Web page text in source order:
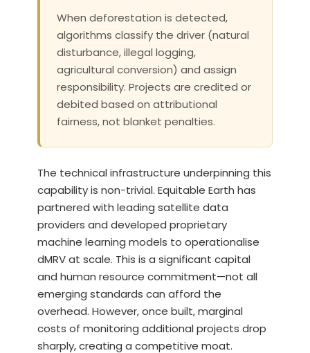
When deforestation is detected,
algorithms classify the driver (natural
disturbance, illegal logging,
agricultural conversion) and assign
responsibility. Projects are credited or
debited based on attributional
fairness, not blanket penalties.
The technical infrastructure underpinning this
capability is non-trivial. Equitable Earth has
partnered with leading satellite data
providers and developed proprietary
machine learning models to operationalise
dMRV at scale. This is a significant capital
and human resource commitment—not all
emerging standards can afford the
overhead. However, once built, marginal
costs of monitoring additional projects drop
sharply, creating a competitive moat.